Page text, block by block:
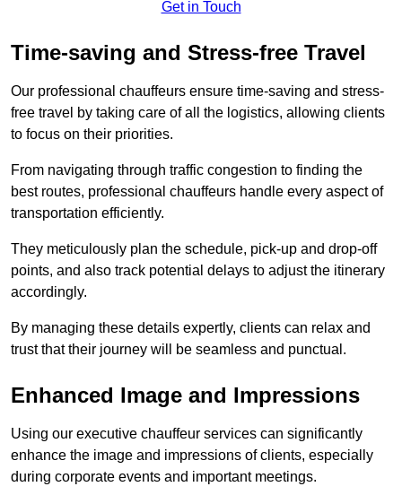
Get in Touch
Time-saving and Stress-free Travel
Our professional chauffeurs ensure time-saving and stress-
free travel by taking care of all the logistics, allowing clients
to focus on their priorities.
From navigating through traffic congestion to finding the
best routes, professional chauffeurs handle every aspect of
transportation efficiently.
They meticulously plan the schedule, pick-up and drop-off
points, and also track potential delays to adjust the itinerary
accordingly.
By managing these details expertly, clients can relax and
trust that their journey will be seamless and punctual.
Enhanced Image and Impressions
Using our executive chauffeur services can significantly
enhance the image and impressions of clients, especially
during corporate events and important meetings.